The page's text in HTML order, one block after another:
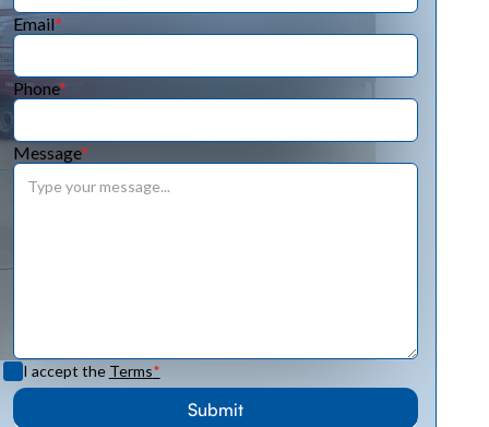
Email*
Phone*
Message*
I accept the Terms*